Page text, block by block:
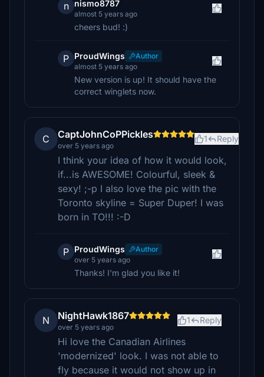
n nismo8787
almost 5 years ago
cheers bud! :)
P ProudWings
Author
almost 5 years ago
New version is up! It should have the
correct winglets now.
C CaptJohnCoPPickles
over 5 years ago
1 Reply
I think your idea of how it would look,
if...is AWESOME! Colourful, sleek &
sexy! ;-p I also love the pic with the
Toronto skyline = Super Duper! I was
born in TO!!! :-D
P ProudWings
Author
over 5 years ago
Thanks! I'm glad you like it!
N NightHawk1867
over 5 years ago
1 Reply
Hi love the Canadian Airlines
'modernized' look. I was not able to
fly because it would not show up in